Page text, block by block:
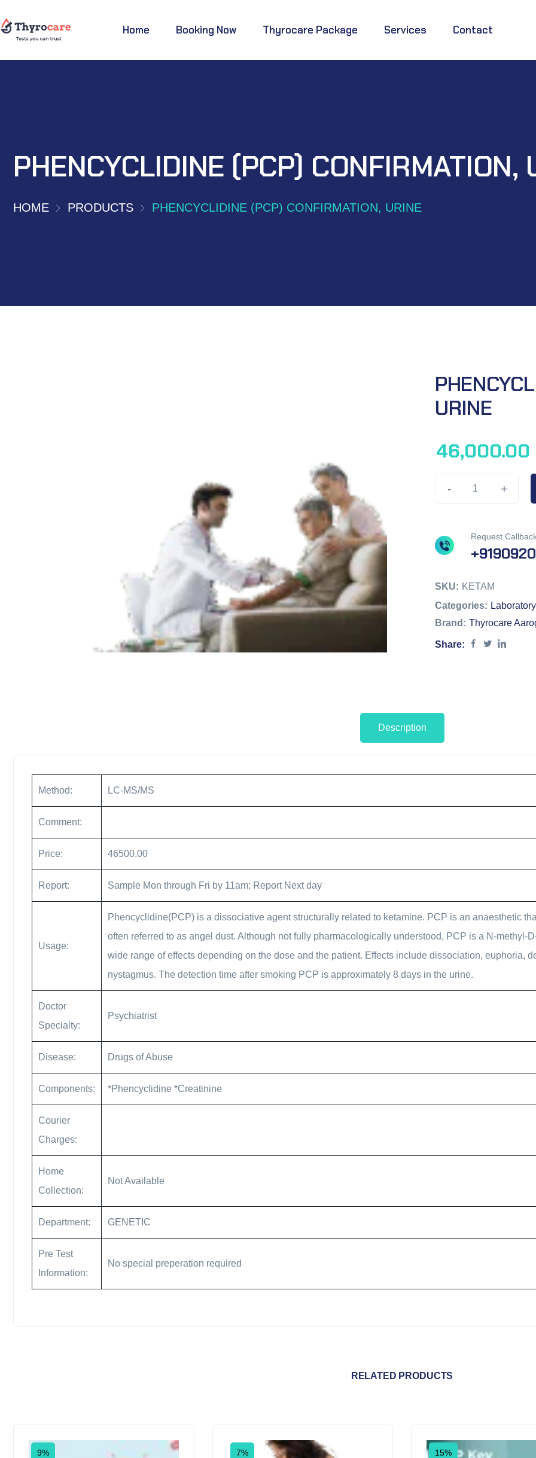
Home Booking Now Thyrocare Package Services Contact
PHENCYCLIDINE (PCP) CONFIRMATION,
HOME PRODUCTS PHENCYCLIDINE (PCP) CONFIRMATION, URINE
URINE
46,000.00
- +
Request
SKU: KETAM
Categories: Laboratory
Brand: Thyrocare
Share:
Description
Method: LC-MS/MS
Comment:
Price: 46500.00
Report: Sample Mon through Fri by 11am; Report Next day
Usage:
Phencyclidine(PCP) is a dissociative agent structurally related to ketamine. PCP is an anaesthetic
often referred to as angel dust. Although not fully pharmacologically understood, PCP is a N-methyl-
wide range of effects depending on the dose and the patient. Effects include dissociation, euphoria,
nystagmus. The detection time after smoking PCP is approximately 8 days in the urine.
Doctor
Specialty:
Psychiatrist
Disease: Drugs of Abuse
Components: *Phencyclidine *Creatinine
Courier
Charges:
Home
Collection:
Not Available
Department: GENETIC
Pre Test
Information:
No special preperation required
RELATED PRODUCTS
9% 7% 15%